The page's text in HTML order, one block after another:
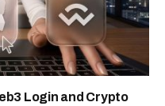
Login and Crypto